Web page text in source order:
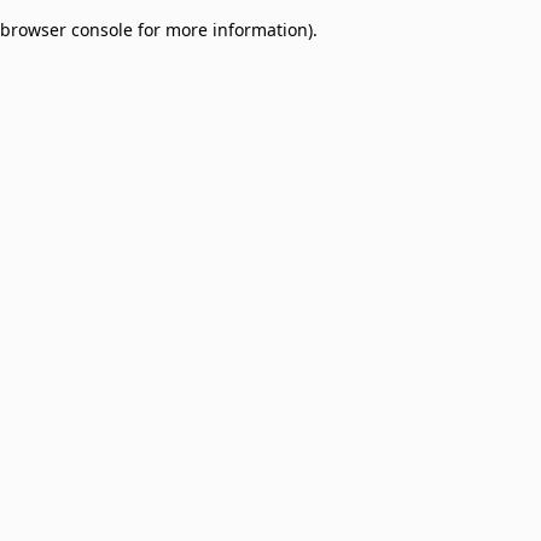
browser console for more information).